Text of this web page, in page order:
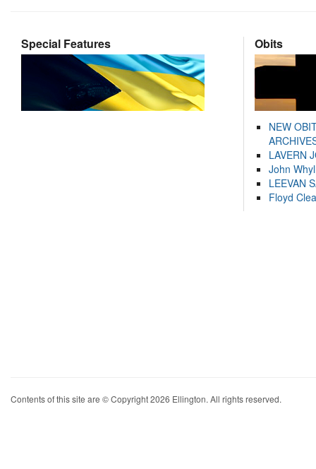
Special Features Obits
NEW
LAVERN
John
LEEVAN
Floyd
Contents of this site are © Copyright 2026 Ellington. All rights reserved.